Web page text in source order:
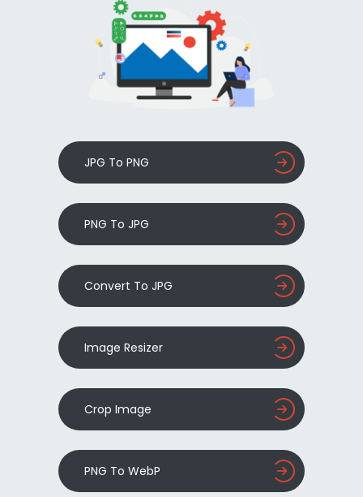
JPG To PNG
PNG To JPG
Convert To JPG
Image Resizer
Crop Image
PNG To WebP